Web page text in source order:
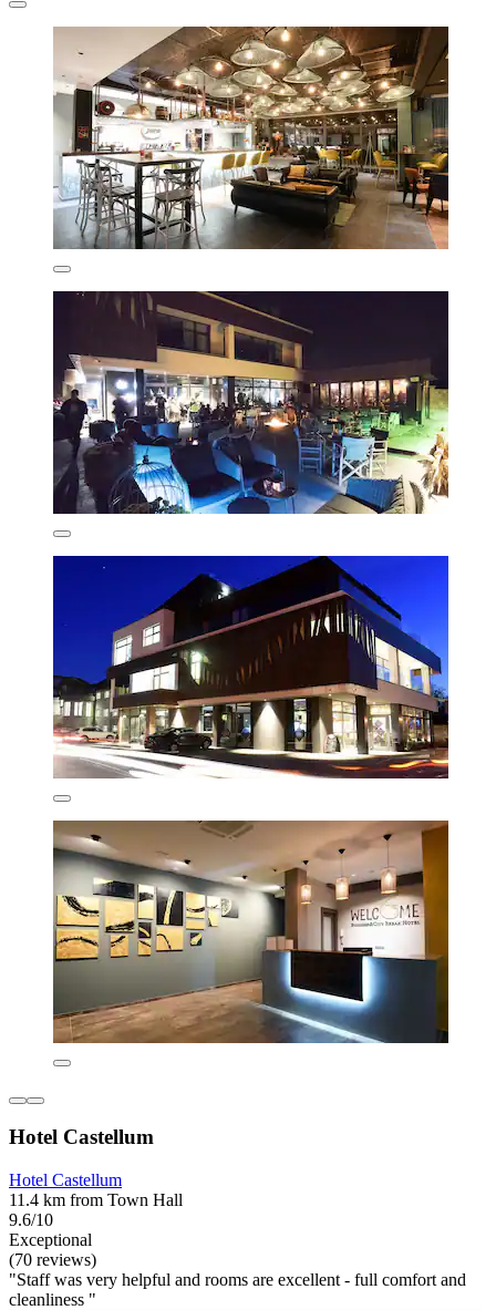
Hotel Castellum
Hotel Castellum
11.4 km from Town Hall
9.6/10
Exceptional
(70 reviews)
"Staff was very helpful and rooms are excellent - full comfort and
cleanliness "